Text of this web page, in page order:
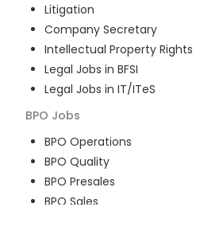
Litigation
Company Secretary
Intellectual Property Rights
Legal Jobs in BFSI
Legal Jobs in IT/ITeS
BPO Jobs
BPO Operations
BPO Quality
BPO Presales
BPO Sales